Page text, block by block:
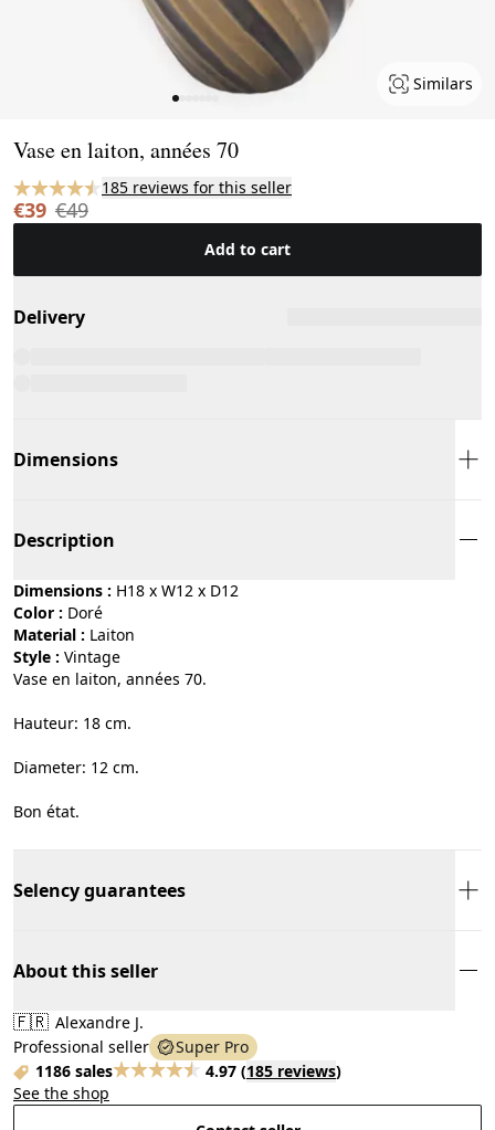
Similars
Vase en laiton, années 70
185 reviews for this seller
€39 €49
Add to cart
Delivery
Dimensions
Description
Dimensions : H18 x W12 x D12
Color :
doré
Material :
laiton
Style :
vintage
Vase en laiton, années 70.
Hauteur: 18 cm.
Diameter: 12 cm.
Bon état.
Selency guarantees
About this seller
🇫🇷 Alexandre J.
Professional seller
Super Pro
1186 sales
4.97 (185 reviews)
See the shop